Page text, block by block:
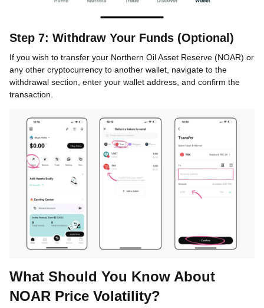
Step 7: Withdraw Your Funds (Optional)
If you wish to transfer your Northern Oil Asset Reserve (NOAR) or
any other cryptocurrency to another wallet, navigate to the
withdrawal section, enter your wallet address, and confirm the
transaction.
What Should You Know About
NOAR Price Volatility?